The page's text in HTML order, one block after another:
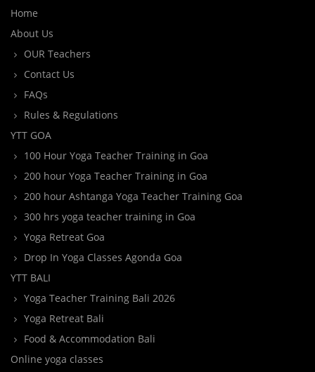
Home
About Us
OUR Teachers
Contact Us
FAQs
Rules & Regulations
YTT GOA
100 Hour Yoga Teacher Training in Goa
200 hour Yoga Teacher Training in Goa
200 hour Ashtanga Yoga Teacher Training Goa
300 hrs yoga teacher training in Goa
Yoga Retreat Goa
Drop In Yoga Classes Agonda Goa
YTT BALI
Yoga Teacher Training Bali 2026
Yoga Retreat Bali
Food & Accommodation Bali
Online yoga classes